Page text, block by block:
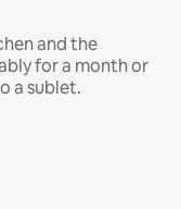
and the
for a month or
a sublet.